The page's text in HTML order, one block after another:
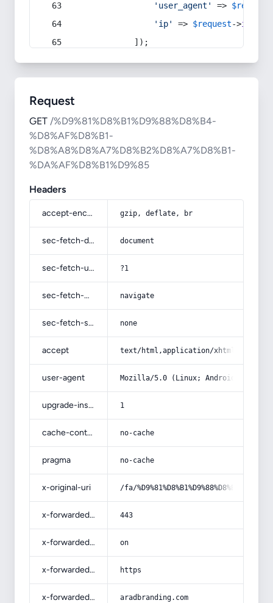
'user_agent'
=> $request
'ip'
=> $request->ip
            ]);
Request
GET /%D9%81%D8%B1%D9%88%D8%B4-
%D8%AF%D8%B1-
%D8%A8%D8%A7%D8%B2%D8%A7%D8%B1-
%DA%AF%D8%B1%D9%85
Headers
accept-encoding gzip, deflate, br
sec-fetch-dest document
sec-fetch-user ?1
sec-fetch-mode navigate
sec-fetch-site none
accept text/html,application/
user-agent Mozilla/5.0 (Linux; Android 14; Pixel
upgrade-insecure-requests 1
cache-control no-cache
pragma no-cache
x-original-uri /fa/%D9%81%D8%B1%D9%88%D8%B4-
x-forwarded-port 443
x-forwarded-ssl on
x-forwarded-proto https
x-forwarded-host aradbranding.com